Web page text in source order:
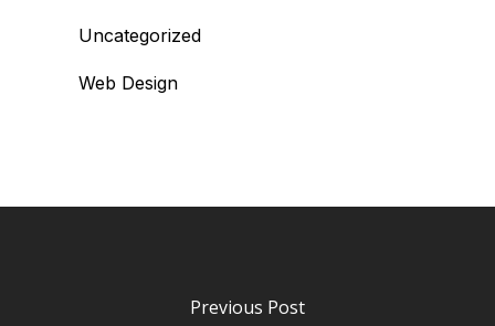
Uncategorized
Web Design
Previous Post